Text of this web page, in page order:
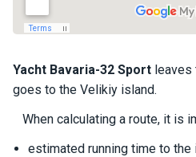
Yacht Bavaria-32 Sport leaves
goes to the Velikiy island.
When calculating a route, it is
estimated running time to the
n
y
c
h
t
s